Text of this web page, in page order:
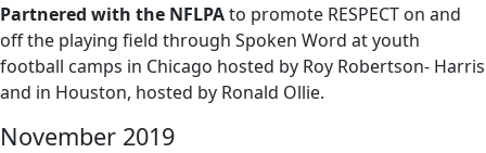
Partnered with the NFLPAto promote RESPECT on and
off the playing field through Spoken Word at youth
football camps in Chicago hosted by Roy Robertson- Harris
and in Houston, hosted by Ronald Ollie.
November 2019